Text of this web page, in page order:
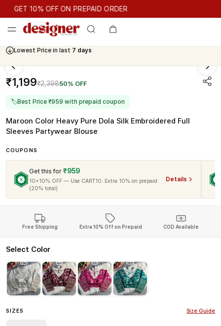
GET 10% OFF ON PREPAID ORDER
GET 10% OFF ON PREPAID ORDER
Lowest Price in last 7 days
Cash On Delivery Available
₹1,199₹2,39850% OFF
🏷Best Price ₹959 with prepaid coupon
Maroon Color Heavy Pure Dola Silk Embroidered Full
Sleeves Partywear Blouse
COUPONS
Get this for ₹959
10+10% OFF — Use CART10. Extra 10% on prepaid
(20% total)
Details
Free Shipping Extra 10% Off on Prepaid COD Available
Select Color
SIZES Size Guide